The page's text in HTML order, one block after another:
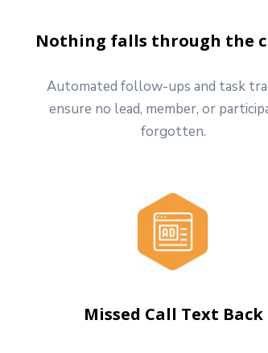
Nothing falls through the
Automated follow-ups and task
ensure no lead, member, or
forgotten.
Missed Call Text Back